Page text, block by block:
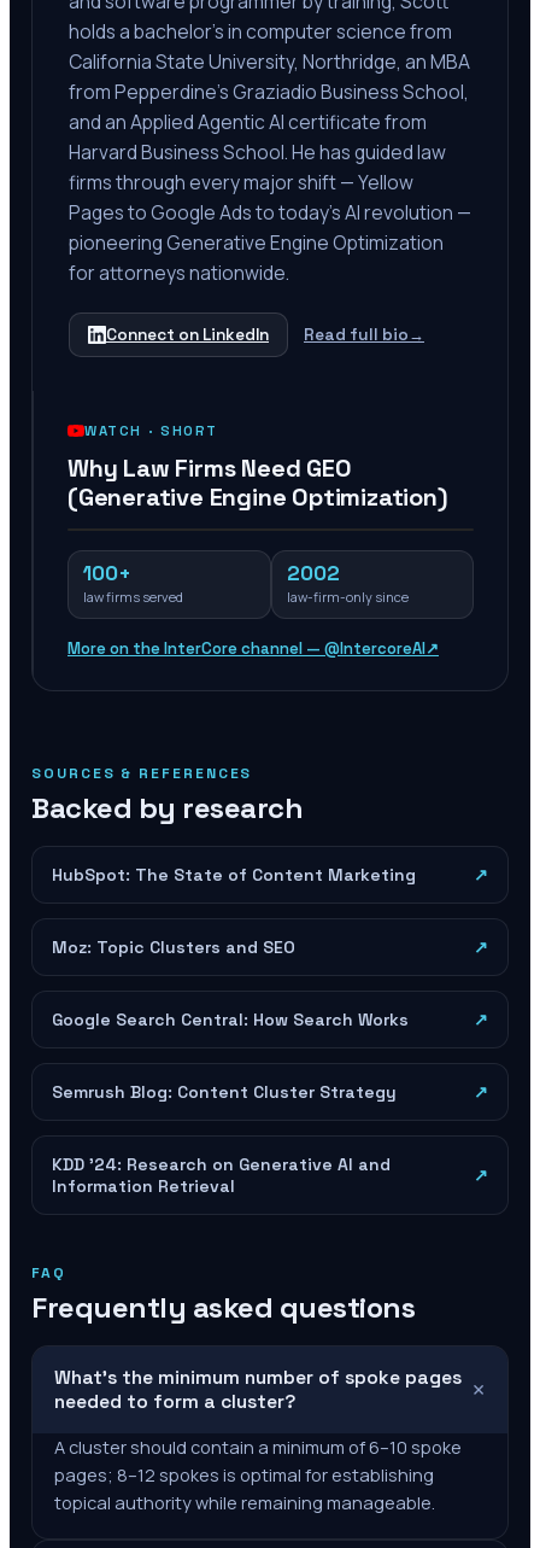
holds a bachelor's in computer science from
California State University, Northridge, an MBA
from Pepperdine's Graziadio Business School,
and an Applied Agentic AI certificate from
Harvard Business School. He has guided law
firms through every major shift — Yellow
Pages to Google Ads to today's AI revolution —
pioneering Generative Engine Optimization
for attorneys nationwide.
Connect on LinkedIn Read full bio→
WATCH · SHORT
Why Law Firms Need GEO
(Generative Engine Optimization)
100+
law firms served
2002
law-firm-only since
More on the InterCore channel — @IntercoreAI↗
SOURCES & REFERENCES
Backed by research
HubSpot: The State of Content Marketing ↗
Moz: Topic Clusters and SEO ↗
Google Search Central: How Search Works ↗
Semrush Blog: Content Cluster Strategy ↗
KDD '24: Research on Generative AI and
Information Retrieval
↗
FAQ
Frequently asked questions
What's the minimum number of spoke pages
needed to form a cluster?
+
A cluster should contain a minimum of 6–10 spoke
pages; 8–12 spokes is optimal for establishing
topical authority while remaining manageable.